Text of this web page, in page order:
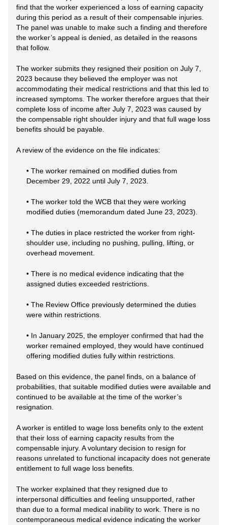
find that the worker experienced a loss of earning capacity
during this period as a result of their compensable injuries.
The panel was unable to make such a finding and therefore
the worker’s appeal is denied, as detailed in the reasons
that follow.
The worker submits they resigned their position on July 7,
2023 because they believed the employer was not
accommodating their medical restrictions and that this led to
increased symptoms. The worker therefore argues that their
complete loss of income after July 7, 2023 was caused by
the compensable right shoulder injury and that full wage loss
benefits should be payable.
A review of the evidence on the file indicates:
• The worker remained on modified duties from
December 29, 2022 until July 7, 2023.
• The worker told the WCB that they were working
modified duties (memorandum dated June 23, 2023).
• The duties in place restricted the worker from right-
shoulder use, including no pushing, pulling, lifting, or
overhead movement.
• There is no medical evidence indicating that the
assigned duties exceeded restrictions.
• The Review Office previously determined the duties
were within restrictions.
• In January 2025, the employer confirmed that had the
worker remained employed, they would have continued
offering modified duties fully within restrictions.
Based on this evidence, the panel finds, on a balance of
probabilities, that suitable modified duties were available and
continued to be available at the time of the worker’s
resignation.
A worker is entitled to wage loss benefits only to the extent
that their loss of earning capacity results from the
compensable injury. A voluntary decision to resign for
reasons unrelated to functional incapacity does not generate
entitlement to full wage loss benefits.
The worker explained that they resigned due to
interpersonal difficulties and feeling unsupported, rather
than due to a formal medical inability to work. There is no
contemporaneous medical evidence indicating the worker